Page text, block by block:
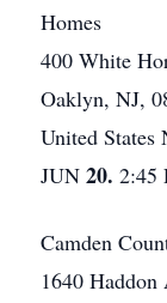
Homes
400 White
Oaklyn, NJ,
United States
JUN 20. 2:45
Camden
1640 Haddon